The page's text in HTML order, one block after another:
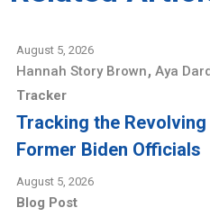
August 5, 2026
Hannah Story Brown,Aya
Tracker
Tracking the
Former Biden Officials
August 5, 2026
Blog Post